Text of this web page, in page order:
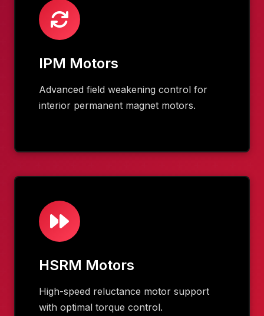
IPM Motors
Advanced field weakening control for
interior permanent magnet motors.
HSRM Motors
High-speed reluctance motor support
with optimal torque control.